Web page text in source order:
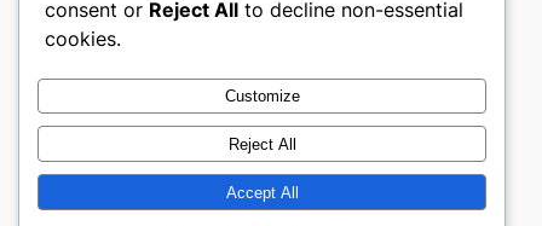
Art, Crafts & Handmade(51)
Books, Media & Entertainment
(51)
Construction & Building
Materials(51)
Digital Products
consent or Reject All to decline non-essential
cookies.
Customize
Reject All
Accept All